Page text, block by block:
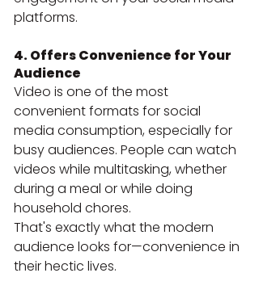
platforms.
4. Offers Convenience for Your
Audience
Video is one of the most
convenient formats for social
media consumption, especially for
busy audiences. People can watch
videos while multitasking, whether
during a meal or while doing
household chores.
That's exactly what the modern
audience looks for—convenience in
their hectic lives.